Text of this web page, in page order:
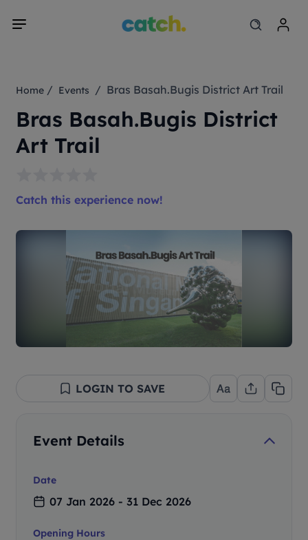
Home / Events / Bras Basah.Bugis District Art Trail
Bras Basah.Bugis District
Art Trail
Catch this experience now!
LOGIN TO SAVE
Event Details
Date
07 Jan 2026 - 31 Dec 2026
Opening Hours